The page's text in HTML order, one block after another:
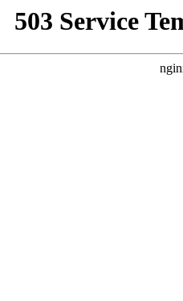
503 Service